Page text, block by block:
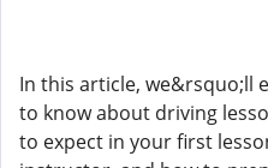
In this article, we&rsquo;ll
to know about driving
to expect in your first